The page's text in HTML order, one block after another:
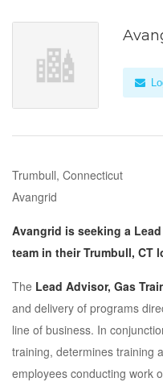
Trumbull, Connecticut
Avangrid
Avangrid is seeking a
team in their Trumbull, CT
The Lead Advisor, Gas
and delivery of programs
line of business. In
training, determines training
employees conducting work